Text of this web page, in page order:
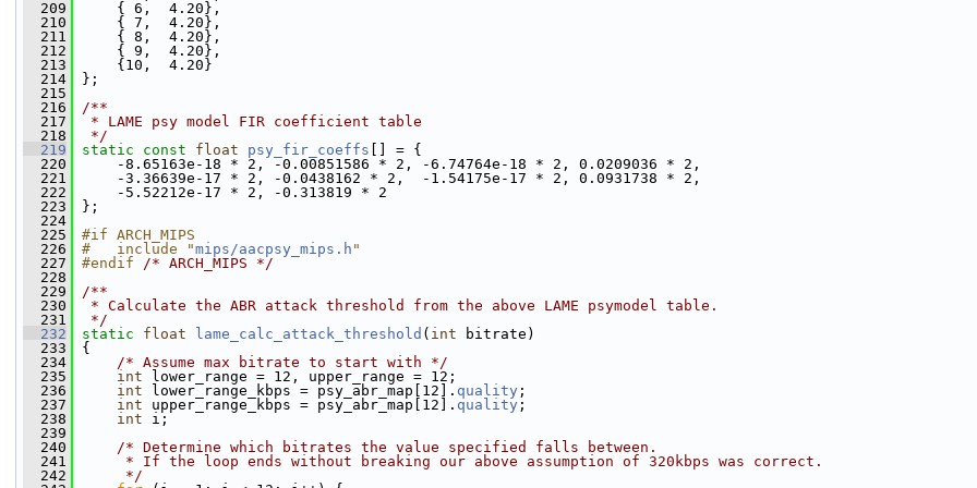
  209
{ 6,  4.20},
  210
{ 7,  4.20},
  211
{ 8,  4.20},
  212
{ 9,  4.20},
  213
{10,  4.20}
  214
};
  215
  216
/**
  217
* LAME psy model FIR coefficient table
  218
*/
  219
static const float psy_fir_coeffs [] = {
  220
-8.65163e-18 * 2, -0.00851586 * 2, -6.74764e-18 * 2, 0.0209036 * 2,
  221
-3.36639e-17 * 2, -0.0438162 * 2,  -1.54175e-17 * 2, 0.0931738 * 2,
  222
-5.52212e-17 * 2, -0.313819 * 2
  223
};
  224
  225
#if ARCH_MIPS
  226
#   include "mips/aacpsy_mips.h "
  227
#endif /* ARCH_MIPS */
  228
  229
/**
  230
* Calculate the ABR attack threshold from the above LAME psymodel table.
  231
*/
  232
static float lame_calc_attack_threshold ( int bitrate)
  233
{
  234
/* Assume max bitrate to start with */
  235
int lower_range = 12, upper_range = 12;
  236
int lower_range_kbps = psy_abr_map[12]. quality ;
  237
int upper_range_kbps = psy_abr_map[12]. quality ;
  238
int i;
  239
  240
/* Determine which bitrates the value specified falls between.
  241
     * If the loop ends without breaking our above assumption of 320kbps was correct.
  242
     */